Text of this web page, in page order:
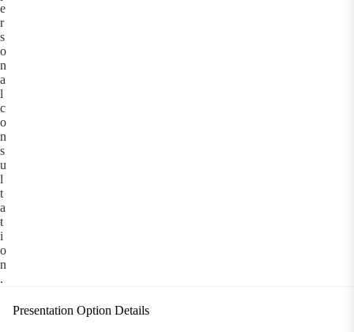
e
r
s
o
n
a
l
c
o
n
s
u
l
t
a
t
i
o
n
.
Presentation Option Details